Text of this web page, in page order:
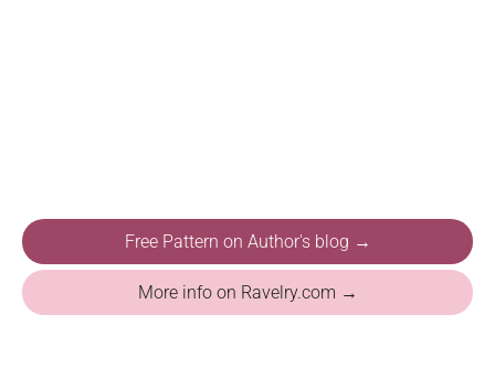
Free Pattern on Author's blog →
More info on Ravelry.com →